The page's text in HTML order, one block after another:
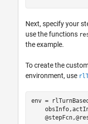
Next, specify your
use the functions
the example.
To create the
environment, use
env =